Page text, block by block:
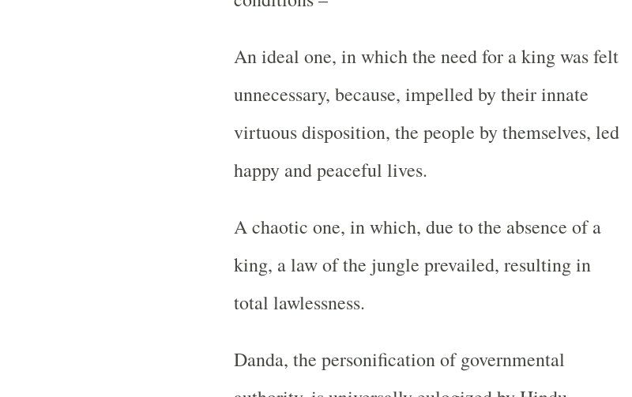
An ideal one, in which the need for a king was felt
unnecessary, because, impelled by their innate
virtuous disposition, the people by themselves, led
happy and peaceful lives.
A chaotic one, in which, due to the absence of a
king, a law of the jungle prevailed, resulting in
total lawlessness.
Danda, the personification of governmental